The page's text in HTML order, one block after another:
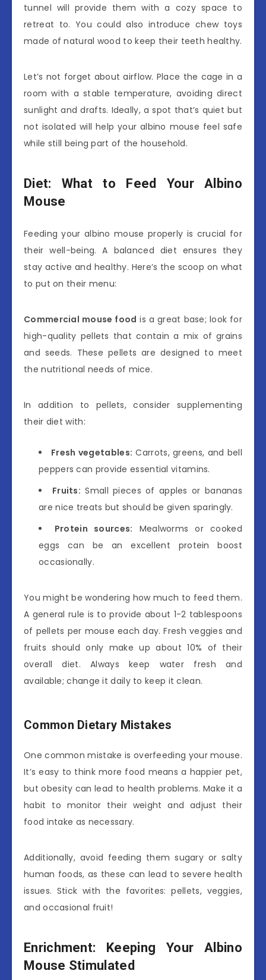
tunnel will provide them with a cozy space to
retreat to. You could also introduce chew toys
made of natural wood to keep their teeth healthy.
Let’s not forget about airflow. Place the cage in a
room with a stable temperature, avoiding direct
sunlight and drafts. Ideally, a spot that’s quiet but
not isolated will help your albino mouse feel safe
while still being part of the household.
Diet: What to Feed Your Albino
Mouse
Feeding your albino mouse properly is crucial for
their well-being. A balanced diet ensures they
stay active and healthy. Here’s the scoop on what
to put on their menu:
Commercial mouse food is a great base; look for
high-quality pellets that contain a mix of grains
and seeds. These pellets are designed to meet
the nutritional needs of mice.
In addition to pellets, consider supplementing
their diet with:
Fresh vegetables: Carrots, greens, and bell
peppers can provide essential vitamins.
Fruits: Small pieces of apples or bananas
are nice treats but should be given sparingly.
Protein sources: Mealworms or cooked
eggs can be an excellent protein boost
occasionally.
You might be wondering how much to feed them.
A general rule is to provide about 1-2 tablespoons
of pellets per mouse each day. Fresh veggies and
fruits should only make up about 10% of their
overall diet. Always keep water fresh and
available; change it daily to keep it clean.
Common Dietary Mistakes
One common mistake is overfeeding your mouse.
It’s easy to think more food means a happier pet,
but obesity can lead to health problems. Make it a
habit to monitor their weight and adjust their
food intake as necessary.
Additionally, avoid feeding them sugary or salty
human foods, as these can lead to severe health
issues. Stick with the favorites: pellets, veggies,
and occasional fruit!
Enrichment: Keeping Your Albino
Mouse Stimulated